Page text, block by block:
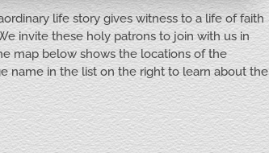
life story gives witness to a life of faith
invite these holy patrons to join with us in
map below shows the locations of the
name in the list on the right to learn about the